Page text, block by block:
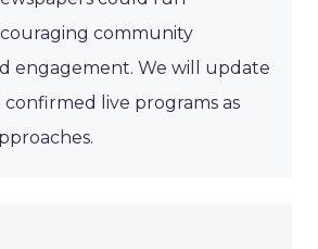
community
engagement. We will update
live programs as